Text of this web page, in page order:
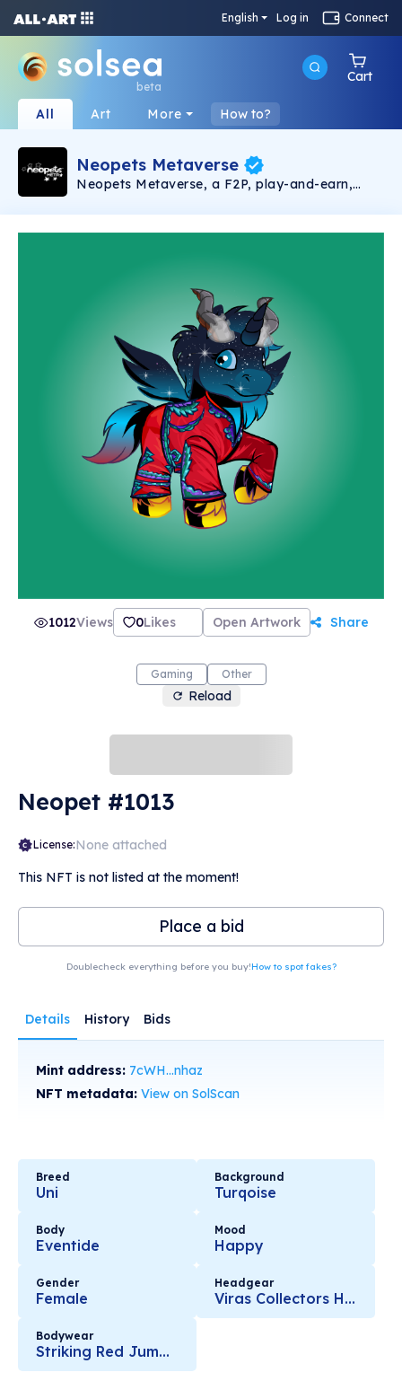
English Log in Connect
beta
Cart
All Art More How to?
Neopets Metaverse
Neopets Metaverse, a F2P, play-and-earn,
1012Views 0Likes Open Artwork Share
Gaming Other
Reload
Neopet #1013
License:None attached
This NFT is not listed at the moment!
Place a bid
Doublecheck everything before you buy!How to spot fakes?
Details History Bids
Mint address: 7cWH...nhaz
NFT metadata: View on SolScan
Breed
Uni
Background
Turqoise
Body
Eventide
Mood
Happy
Gender
Female
Headgear
Viras Collectors Horns
Bodywear
Striking Red Jumpsuit